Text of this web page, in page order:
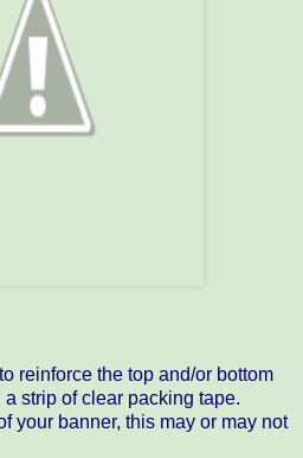
reinforce the top and/or bottom
strip of clear packing tape.
your banner, this may or may not